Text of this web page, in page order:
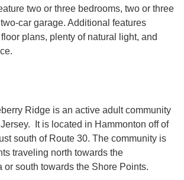
two or three bedrooms, two or three
car garage. Additional features
plans, plenty of natural light, and
Ridge is an active adult community
It is located in Hammonton off of
south of Route 30. The community is
traveling north towards the
or south towards the Shore Points.